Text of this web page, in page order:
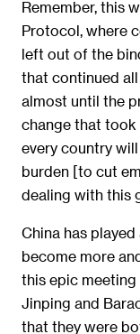
Remember, this
Protocol, where
left out of the
that continued
almost until the
change that took
every country
burden [to cut
dealing with this
China has
become more
this epic
Jinping and
that they were